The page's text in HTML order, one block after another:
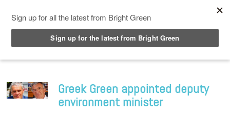
Greek Green appointed deputy
environment minister